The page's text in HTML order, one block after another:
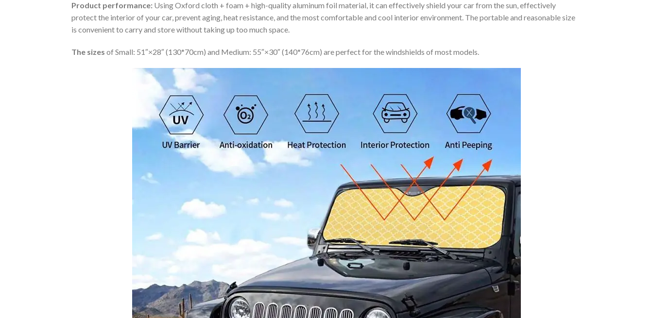
Product performance: Using Oxford cloth + foam + high-quality aluminum foil material, it can effectively shield your car from the sun, effectively
protect the interior of your car, prevent aging, heat resistance, and the most comfortable and cool interior environment. The portable and reasonable size
is convenient to carry and store without taking up too much space.
The sizes of Small: 51″×28″ (130*70cm) and Medium: 55″×30″ (140*76cm) are perfect for the windshields of most models.